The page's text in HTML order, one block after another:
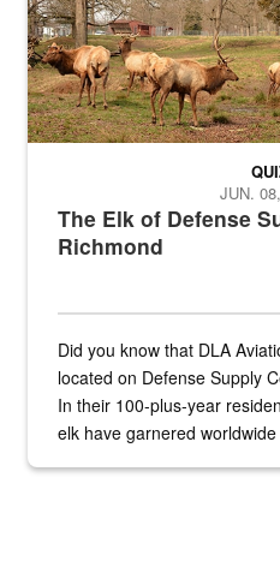
The Elk of Defense
Richmond
JUN.
Did you know that DLA
located on Defense Supply
In their 100-plus-year
elk have garnered